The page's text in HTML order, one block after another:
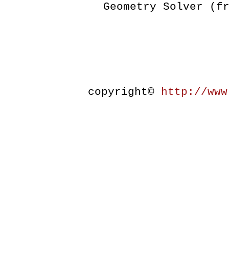
Geometry Solver
copyright© http://